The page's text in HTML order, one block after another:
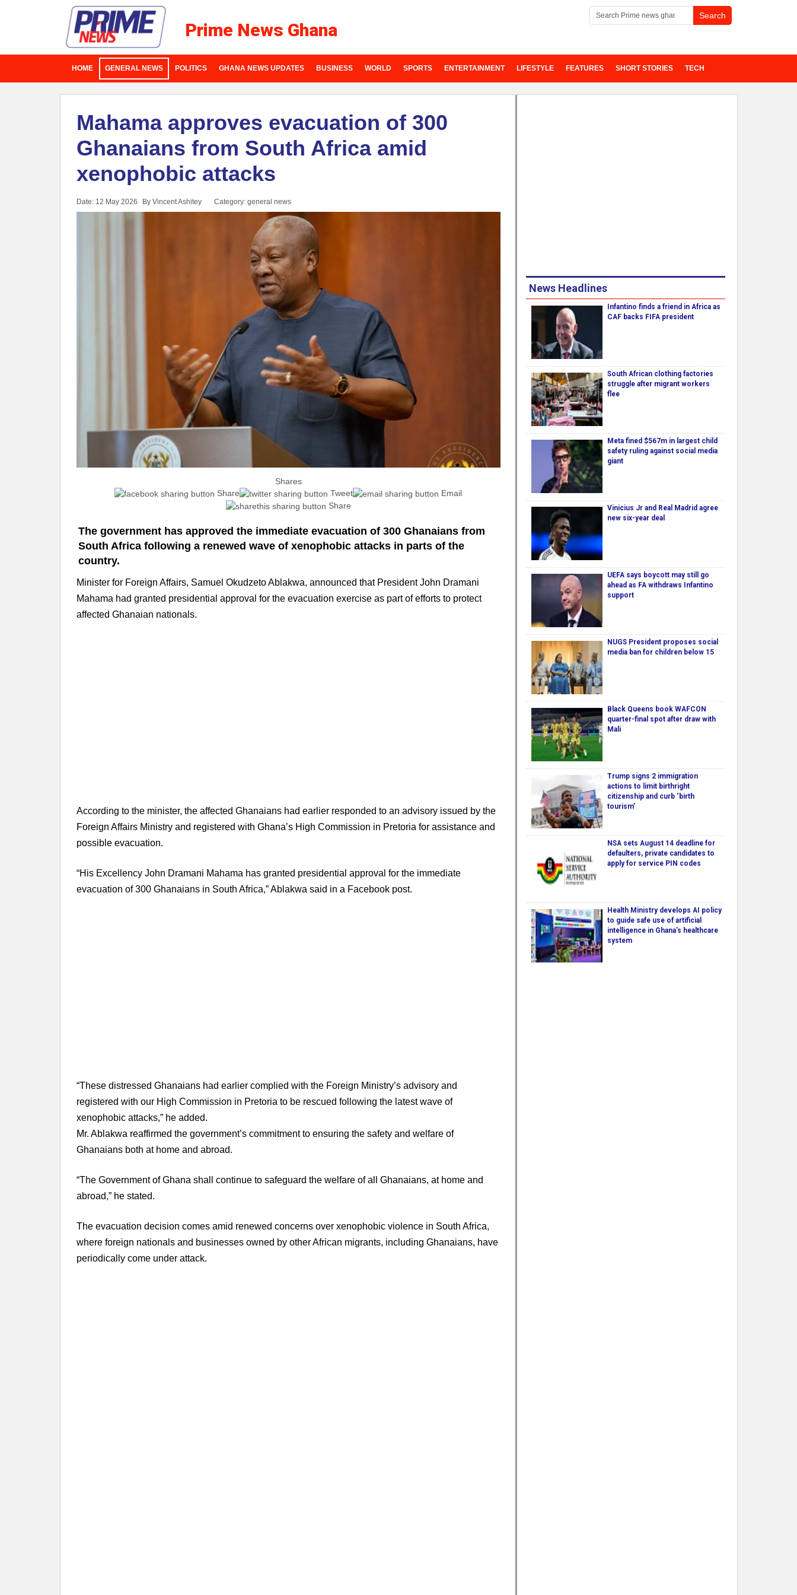
Prime News Ghana
HOME GENERAL NEWS POLITICS GHANA NEWS UPDATES BUSINESS WORLD SPORTS ENTERTAINMENT LIFESTYLE FEATURES SHORT STORIES TECH
Mahama approves evacuation of 300
Ghanaians from South Africa amid
xenophobic attacks
Date: 12 May 2026 By Vincent Ashitey Category: general news
Shares
Share
Tweet
Email
Share
The government has approved the immediate evacuation of 300 Ghanaians from
South Africa following a renewed wave of xenophobic attacks in parts of the
country.
Minister for Foreign Affairs, Samuel Okudzeto Ablakwa, announced that President John Dramani
Mahama had granted presidential approval for the evacuation exercise as part of efforts to protect
affected Ghanaian nationals.
According to the minister, the affected Ghanaians had earlier responded to an advisory issued by the
Foreign Affairs Ministry and registered with Ghana’s High Commission in Pretoria for assistance and
possible evacuation.
“His Excellency John Dramani Mahama has granted presidential approval for the immediate
evacuation of 300 Ghanaians in South Africa,” Ablakwa said in a Facebook post.
“These distressed Ghanaians had earlier complied with the Foreign Ministry’s advisory and
registered with our High Commission in Pretoria to be rescued following the latest wave of
xenophobic attacks,” he added.
Mr. Ablakwa reaffirmed the government’s commitment to ensuring the safety and welfare of
Ghanaians both at home and abroad.
“The Government of Ghana shall continue to safeguard the welfare of all Ghanaians, at home and
abroad,” he stated.
The evacuation decision comes amid renewed concerns over xenophobic violence in South Africa,
where foreign nationals and businesses owned by other African migrants, including Ghanaians, have
periodically come under attack.
News Headlines
Infantino finds a friend in Africa as
CAF backs FIFA president
South African clothing factories
struggle after migrant workers
flee
Meta fined $567m in largest child
safety ruling against social media
giant
Vinicius Jr and Real Madrid agree
new six-year deal
UEFA says boycott may still go
ahead as FA withdraws Infantino
support
NUGS President proposes social
media ban for children below 15
Black Queens book WAFCON
quarter-final spot after draw with
Mali
Trump signs 2 immigration
actions to limit birthright
citizenship and curb ‘birth
tourism’
NSA sets August 14 deadline for
defaulters, private candidates to
apply for service PIN codes
Health Ministry develops AI policy
to guide safe use of artificial
intelligence in Ghana’s healthcare
system